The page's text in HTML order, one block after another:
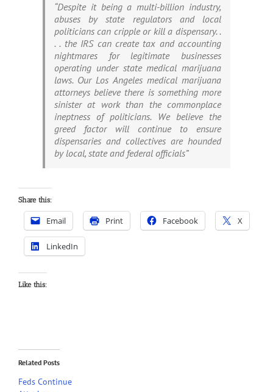
“Despite it being a multi-billion industry,
abuses by state regulators and local
politicians can cripple or kill a dispensary. .
. . the IRS can create tax and accounting
nightmares for legitimate businesses
operating under state medical marijuana
laws. Our Los Angeles medical marijuana
attorneys believe there is something more
sinister at work than the commonplace
ineptness of politicians. We believe the
greed factor will continue to ensure
dispensaries and collectives are hounded
by local, state and federal officials”
Share this:
Email Print Facebook X
LinkedIn
Like this:
Related Posts
Feds Continue